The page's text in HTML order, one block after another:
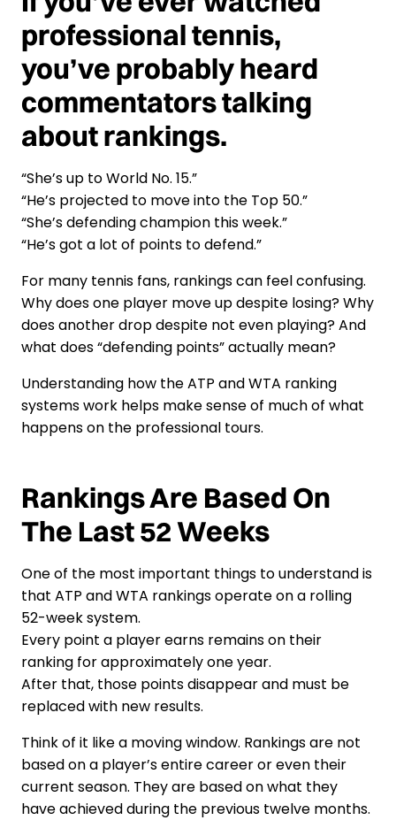
professional tennis,
you’ve probably heard
commentators talking
about rankings.
“She’s up to World No. 15.”
“He’s projected to move into the Top 50.”
“She’s defending champion this week.”
“He’s got a lot of points to defend.”
For many tennis fans, rankings can feel confusing.
Why does one player move up despite losing? Why
does another drop despite not even playing? And
what does “defending points” actually mean?
Understanding how the ATP and WTA ranking
systems work helps make sense of much of what
happens on the professional tours.
Rankings Are Based On
The Last 52 Weeks
One of the most important things to understand is
that ATP and WTA rankings operate on a rolling
52-week system.
Every point a player earns remains on their
ranking for approximately one year.
After that, those points disappear and must be
replaced with new results.
Think of it like a moving window. Rankings are not
based on a player’s entire career or even their
current season. They are based on what they
have achieved during the previous twelve months.